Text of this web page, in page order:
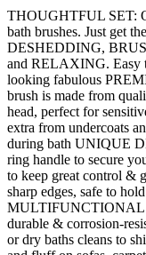
THOUGHTFUL SET:
bath brushes. Just get
DESHEDDING,
and RELAXING. Easy
looking fabulous
brush is made from
head, perfect for
extra from undercoats
during bath UNIQUE
ring handle to secure
to keep great control &
sharp edges, safe to
MULTIFUNCTIONAL
durable & corrosion-
or dry baths cleans to